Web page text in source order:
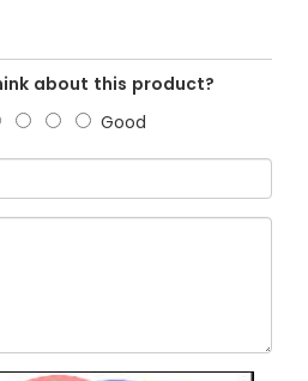
about this product?
Good